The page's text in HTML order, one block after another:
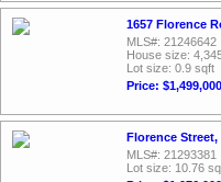
1657 Florence
MLS#: 21246642
House size:
Lot size: 0.9 sqft
Price: $1,499,000
Florence Street,
MLS#: 21293381
Lot size: 10.76